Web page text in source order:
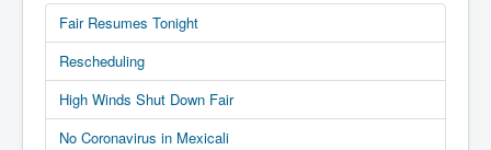
Fair Resumes Tonight
Rescheduling
High Winds Shut Down Fair
No Coronavirus in Mexicali